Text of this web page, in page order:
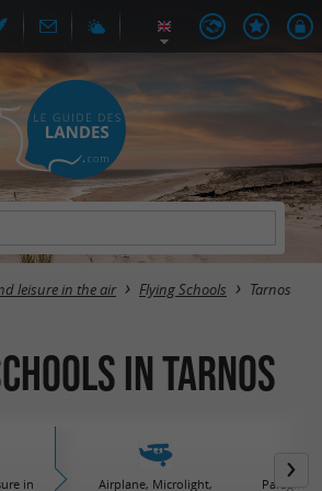
leisure in the air Flying Schools Tarnos
in Tarnos
in Airplane, Microlight,